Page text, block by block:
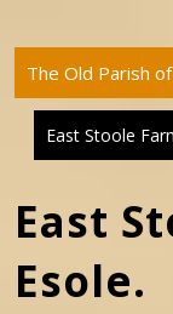
The Old Parish
East Stoole
East
Esole.